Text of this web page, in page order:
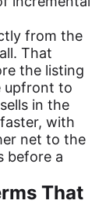
from the
That
the listing
upfront to
in the
with
net to the
before a
That